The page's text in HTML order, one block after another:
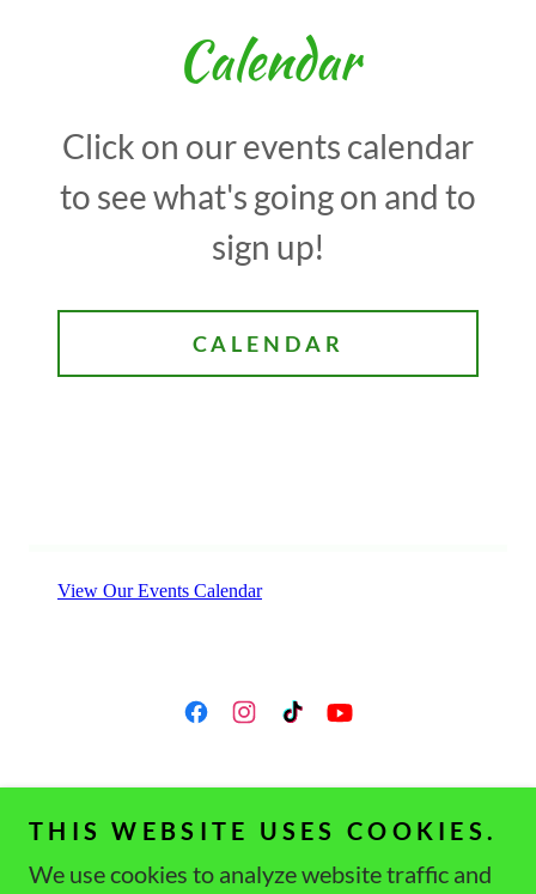
Calendar
Click on our events calendar
to see what's going on and to
sign up!
CALENDAR
Copyright © 2021 Western PA Gymnastics Club -
All Rights Reserved.
THIS WEBSITE USES COOKIES.
We use cookies to analyze website traffic and